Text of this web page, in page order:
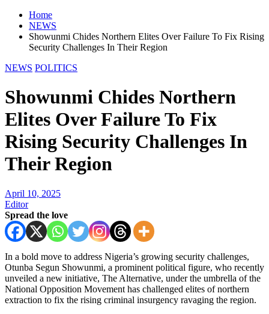
Home
NEWS
Showunmi Chides Northern Elites Over Failure To Fix Rising
Security Challenges In Their Region
NEWS POLITICS
Showunmi Chides Northern
Elites Over Failure To Fix
Rising Security Challenges In
Their Region
April 10, 2025
Editor
Spread the love
In a bold move to address Nigeria’s growing security challenges,
Otunba Segun Showunmi, a prominent political figure, who recently
unveiled a new initiative, The Alternative, under the umbrella of the
National Opposition Movement has challenged elites of northern
extraction to fix the rising criminal insurgency ravaging the region.